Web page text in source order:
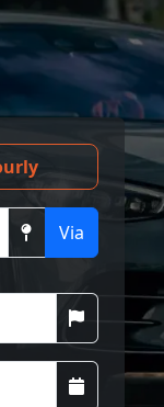
Via